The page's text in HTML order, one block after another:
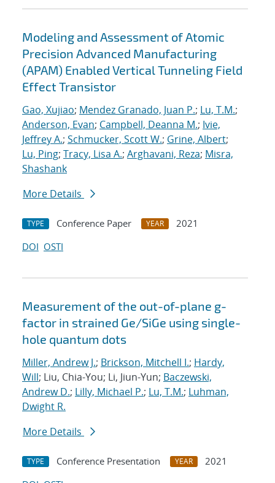
Modeling and Assessment of Atomic
Precision Advanced Manufacturing
(APAM) Enabled Vertical Tunneling Field
Effect Transistor
Gao, Xujiao; Mendez Granado, Juan P.; Lu, T.M.;
Anderson, Evan; Campbell, Deanna M.; Ivie,
Jeffrey A.; Schmucker, Scott W.; Grine, Albert;
Lu, Ping; Tracy, Lisa A.; Arghavani, Reza; Misra,
Shashank
More Details
TYPE Conference Paper YEAR
2021
DOI OSTI
Measurement of the out-of-plane g-
factor in strained Ge/SiGe using single-
hole quantum dots
Miller, Andrew J.; Brickson, Mitchell I.; Hardy,
Will; Liu, Chia-You; Li, Jiun-Yun; Baczewski,
Andrew D.; Lilly, Michael P.; Lu, T.M.; Luhman,
Dwight R.
More Details
TYPE Conference Presentation YEAR
2021